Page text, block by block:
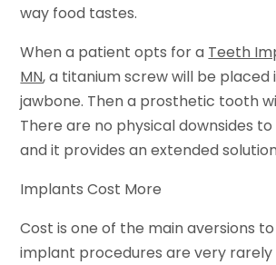
way food tastes.
When a patient opts for a Teeth
MN, a titanium screw will be placed
jawbone. Then a prosthetic tooth
There are no physical downsides
and it provides an extended
Implants Cost More
Cost is one of the main aversions
implant procedures are very